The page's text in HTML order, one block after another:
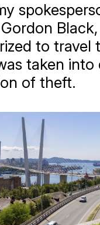
to travel
taken into
of theft.